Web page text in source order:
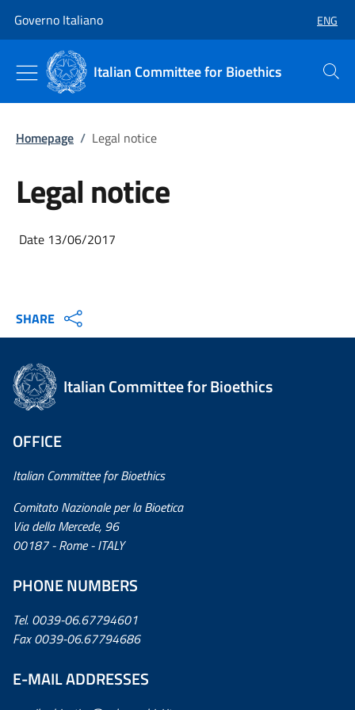
Governo Italiano ENG
Italian Committee for Bioethics Search
Homepage / Legal notice
Legal notice
Date 13/06/2017
SHARE
Italian Committee for Bioethics
OFFICE
Italian Committee for Bioethics
Comitato Nazionale per la Bioetica
Via della Mercede, 96
00187 - Rome - ITALY
PHONE NUMBERS
Tel. 0039-06.67794601
Fax 0039-06.67794686
E-MAIL ADDRESSES